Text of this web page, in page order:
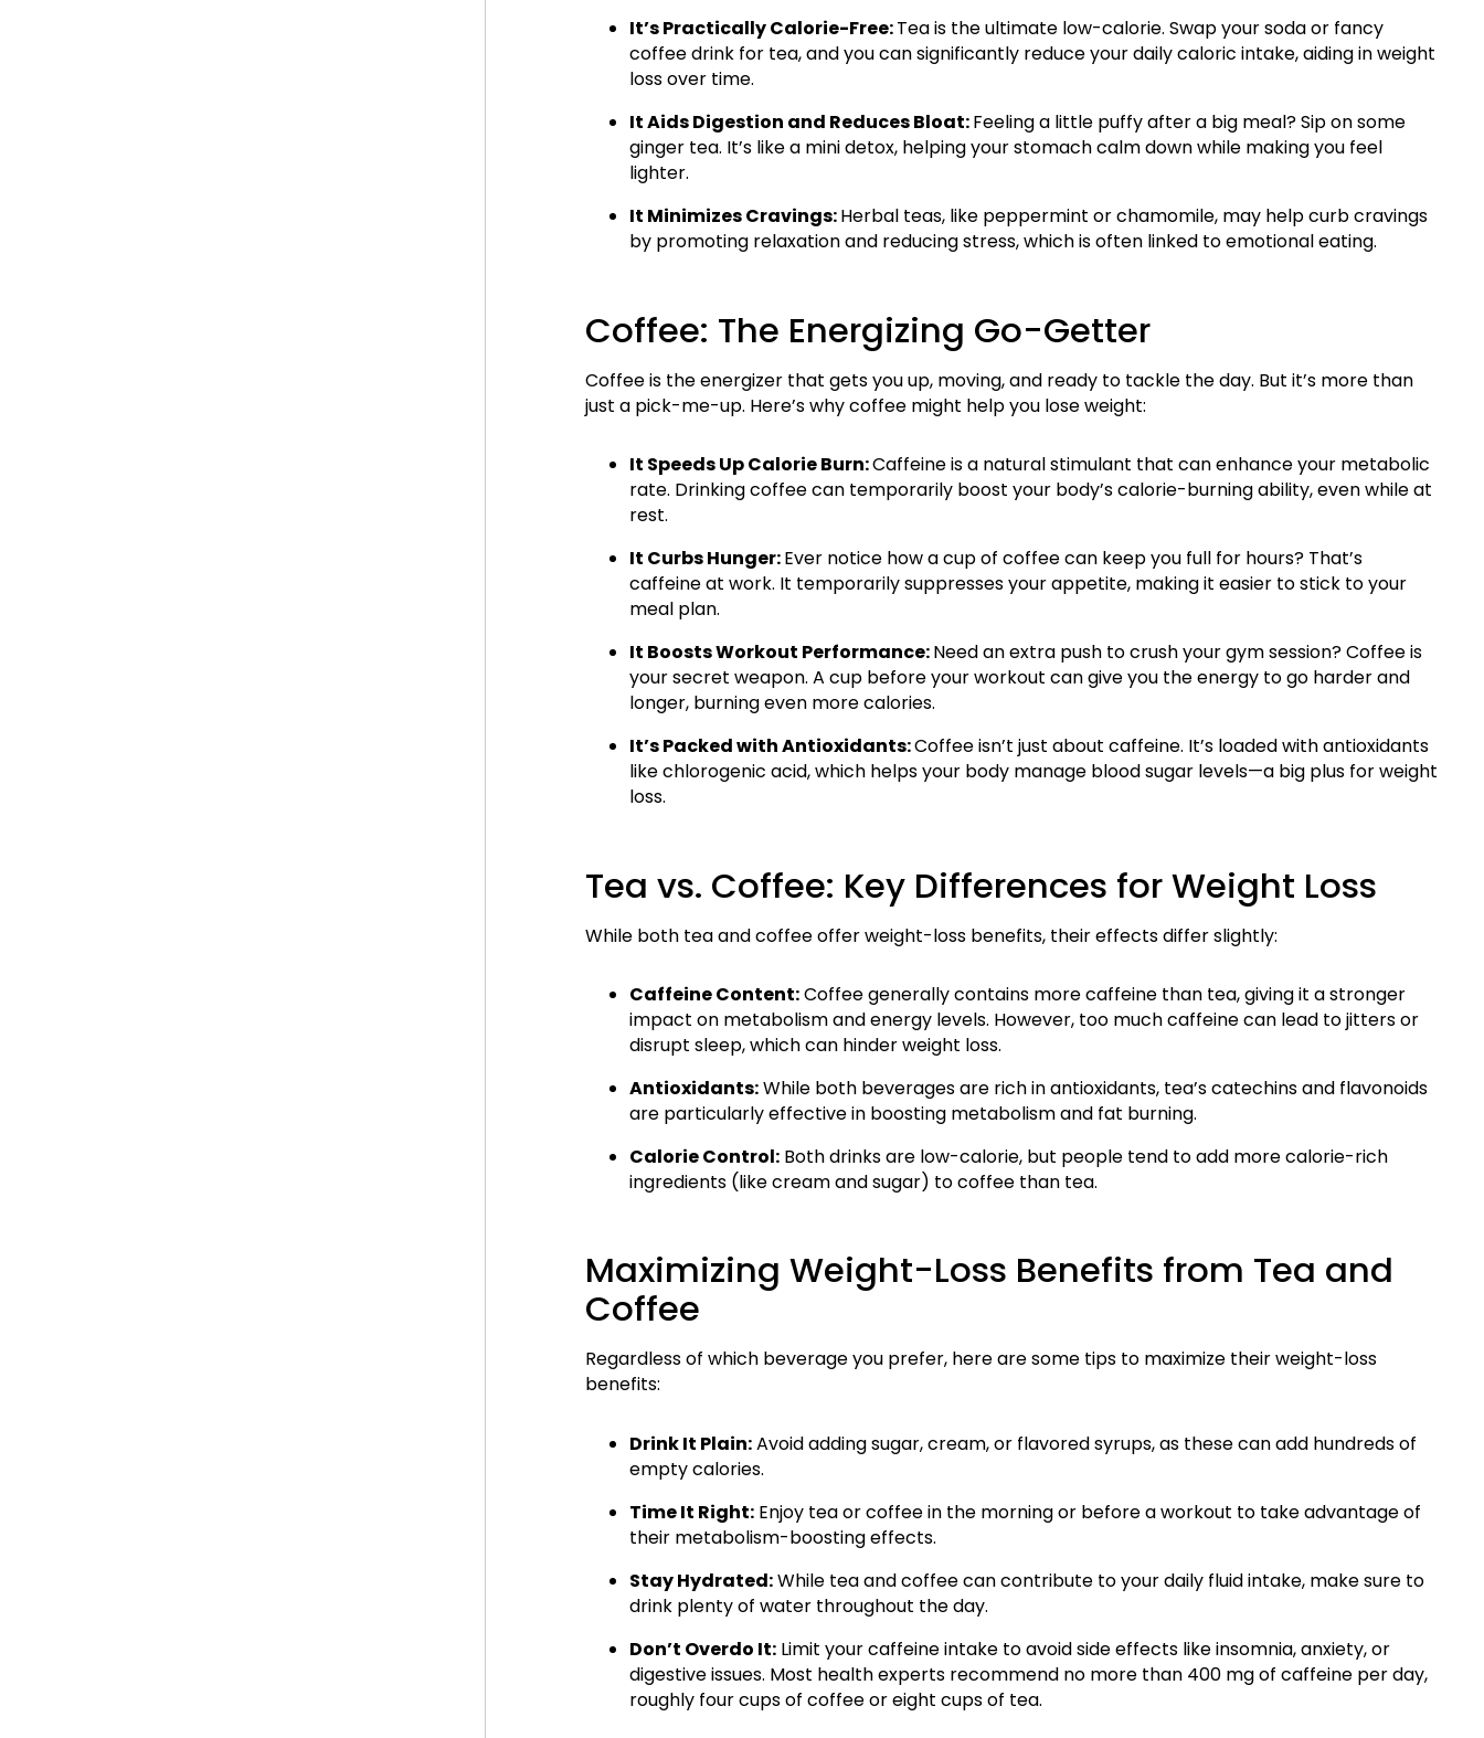
It’s Practically Calorie-Free:Tea is the ultimate low-calorie. Swap your soda or fancy
coffee drink for tea, and you can significantly reduce your daily caloric intake, aiding in weight
loss over time.
It Aids Digestion and Reduces Bloat:Feeling a little puffy after a big meal? Sip on some
ginger tea. It’s like a mini detox, helping your stomach calm down while making you feel
lighter.
It Minimizes Cravings:Herbal teas, like peppermint or chamomile, may help curb cravings
by promoting relaxation and reducing stress, which is often linked to emotional eating.
Coffee: The Energizing Go-Getter
Coffee is the energizer that gets you up, moving, and ready to tackle the day. But it’s more than
just a pick-me-up. Here’s why coffee might help you lose weight:
It Speeds Up Calorie Burn:Caffeine is a natural stimulant that can enhance your metabolic
rate. Drinking coffee can temporarily boost your body’s calorie-burning ability, even while at
rest.
It Curbs Hunger:Ever notice how a cup of coffee can keep you full for hours? That’s
caffeine at work. It temporarily suppresses your appetite, making it easier to stick to your
meal plan.
It Boosts Workout Performance:Need an extra push to crush your gym session? Coffee is
your secret weapon. A cup before your workout can give you the energy to go harder and
longer, burning even more calories.
It’s Packed with Antioxidants:Coffee isn’t just about caffeine. It’s loaded with antioxidants
like chlorogenic acid, which helps your body manage blood sugar levels—a big plus for weight
loss.
Tea vs. Coffee: Key Differences for Weight Loss
While both tea and coffee offer weight-loss benefits, their effects differ slightly:
Caffeine Content:Coffee generally contains more caffeine than tea, giving it a stronger
impact on metabolism and energy levels. However, too much caffeine can lead to jitters or
disrupt sleep, which can hinder weight loss.
Antioxidants:While both beverages are rich in antioxidants, tea’s catechins and flavonoids
are particularly effective in boosting metabolism and fat burning.
Calorie Control:Both drinks are low-calorie, but people tend to add more calorie-rich
ingredients (like cream and sugar) to coffee than tea.
Maximizing Weight-Loss Benefits from Tea and
Coffee
Regardless of which beverage you prefer, here are some tips to maximize their weight-loss
benefits:
Drink It Plain:Avoid adding sugar, cream, or flavored syrups, as these can add hundreds of
empty calories.
Time It Right:Enjoy tea or coffee in the morning or before a workout to take advantage of
their metabolism-boosting effects.
Stay Hydrated:While tea and coffee can contribute to your daily fluid intake, make sure to
drink plenty of water throughout the day.
Don’t Overdo It:Limit your caffeine intake to avoid side effects like insomnia, anxiety, or
digestive issues. Most health experts recommend no more than 400 mg of caffeine per day,
roughly four cups of coffee or eight cups of tea.